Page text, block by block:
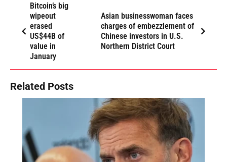
Bitcoin’s big
wipeout
erased
US$44B of
value in
January
Asian businesswoman faces
charges of embezzlement of
Chinese investors in U.S.
Northern District Court
Related Posts